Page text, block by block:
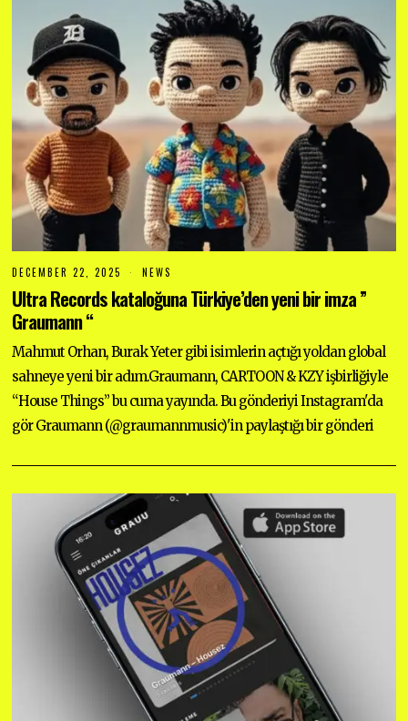
DECEMBER 22, 2025
C
E
R
2
2
,
2
0
5
NEWS
Ultra Records kataloğuna Türkiye’den yeni bir imza ”
Graumann “
Mahmut Orhan, Burak Yeter gibi isimlerin açtığı yoldan global
sahneye yeni bir adım.Graumann, CARTOON & KZY işbirliğiyle
“House Things” bu cuma yayında. Bu gönderiyi Instagram'da
gör Graumann (@graumannmusic)'in paylaştığı bir gönderi